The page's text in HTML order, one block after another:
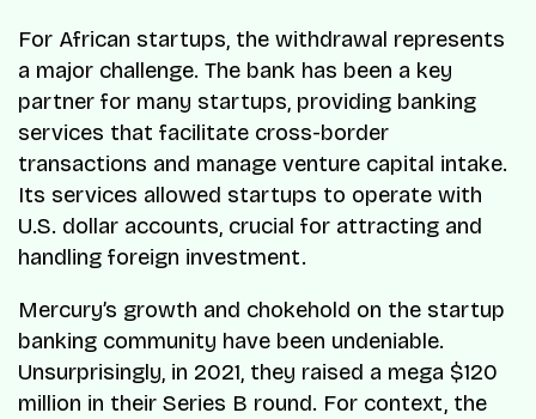
For African startups, the withdrawal represents
a major challenge. The bank has been a key
partner for many startups, providing banking
services that facilitate cross-border
transactions and manage venture capital intake.
Its services allowed startups to operate with
U.S. dollar accounts, crucial for attracting and
handling foreign investment.
Mercury’s growth and chokehold on the startup
banking community have been undeniable.
Unsurprisingly, in 2021, they raised a mega $120
million in their Series B round. For context, the